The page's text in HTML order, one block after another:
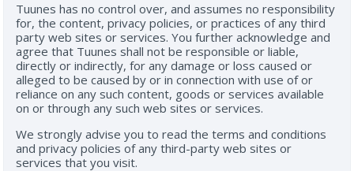
Tuunes has no control over, and assumes no responsibility
for, the content, privacy policies, or practices of any third
party web sites or services. You further acknowledge and
agree that Tuunes shall not be responsible or liable,
directly or indirectly, for any damage or loss caused or
alleged to be caused by or in connection with use of or
reliance on any such content, goods or services available
on or through any such web sites or services.
We strongly advise you to read the terms and conditions
and privacy policies of any third-party web sites or
services that you visit.